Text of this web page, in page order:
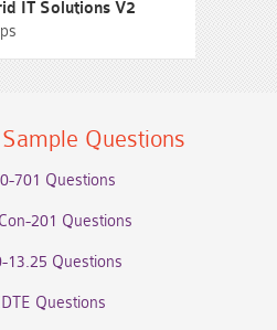
IT Solutions V2
Questions
701 Questions
201 Questions
13.25 Questions
Questions